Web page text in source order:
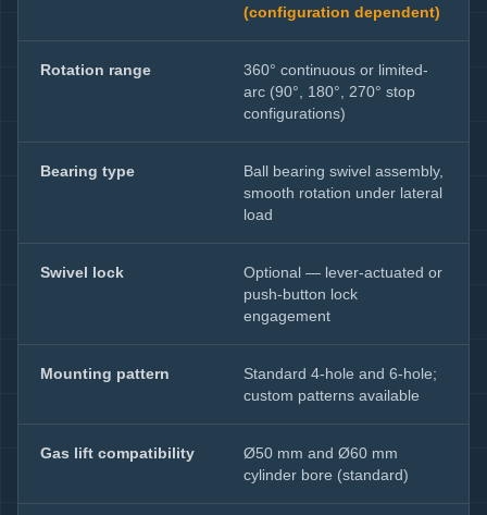
(configuration dependent)
Rotation range
360° continuous or limited-
arc (90°, 180°, 270° stop
configurations)
Bearing type
Ball bearing swivel assembly,
smooth rotation under lateral
load
Swivel lock
Optional — lever-actuated or
push-button lock
engagement
Mounting pattern
Standard 4-hole and 6-hole;
custom patterns available
Gas lift compatibility
Ø50 mm and Ø60 mm
cylinder bore (standard)